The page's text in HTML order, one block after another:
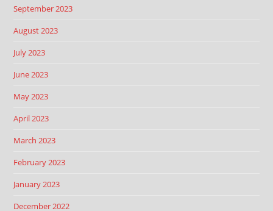
September 2023
August 2023
July 2023
June 2023
May 2023
April 2023
March 2023
February 2023
January 2023
December 2022